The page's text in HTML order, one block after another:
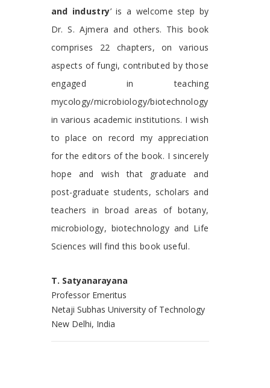
and industry’ is a welcome step by
Dr. S. Ajmera and others. This book
comprises 22 chapters, on various
aspects of fungi, contributed by those
engaged in teaching
mycology/microbiology/biotechnology
in various academic institutions. I wish
to place on record my appreciation
for the editors of the book. I sincerely
hope and wish that graduate and
post-graduate students, scholars and
teachers in broad areas of botany,
microbiology, biotechnology and Life
Sciences will find this book useful.
T. Satyanarayana
Professor Emeritus
Netaji Subhas University of Technology
New Delhi, India